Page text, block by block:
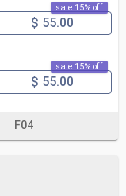
sale 15% off
$ 55.00
sale 15% off
$ 55.00
F04